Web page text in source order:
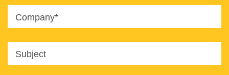
Company*
Subject